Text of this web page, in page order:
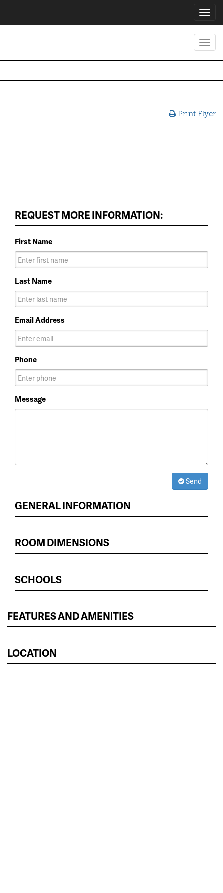
Print Flyer
REQUEST MORE INFORMATION:
First Name
Last Name
Email Address
Phone
Message
Send
GENERAL INFORMATION
ROOM DIMENSIONS
SCHOOLS
FEATURES AND AMENITIES
LOCATION